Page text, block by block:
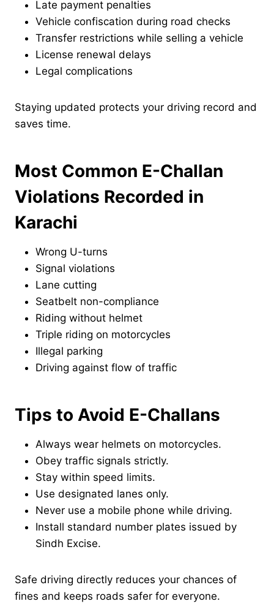
Late payment penalties
Vehicle confiscation during road checks
Transfer restrictions while selling a vehicle
License renewal delays
Legal complications
Staying updated protects your driving record and
saves time.
Most Common E-Challan
Violations Recorded in
Karachi
Wrong U-turns
Signal violations
Lane cutting
Seatbelt non-compliance
Riding without helmet
Triple riding on motorcycles
Illegal parking
Driving against flow of traffic
Tips to Avoid E-Challans
Always wear helmets on motorcycles.
Obey traffic signals strictly.
Stay within speed limits.
Use designated lanes only.
Never use a mobile phone while driving.
Install standard number plates issued by
Sindh Excise.
Safe driving directly reduces your chances of
fines and keeps roads safer for everyone.